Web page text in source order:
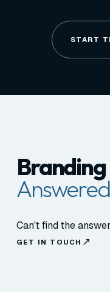
START
Answered
Can't find the
GET IN TOUCH